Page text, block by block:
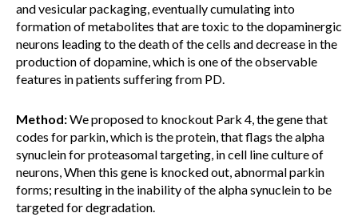
and vesicular packaging, eventually cumulating into
formation of metabolites that are toxic to the dopaminergic
neurons leading to the death of the cells and decrease in the
production of dopamine, which is one of the observable
features in patients suffering from PD.
Method:We proposed to knockout Park 4, the gene that
codes for parkin, which is the protein, that flags the alpha
synuclein for proteasomal targeting, in cell line culture of
neurons, When this gene is knocked out, abnormal parkin
forms; resulting in the inability of the alpha synuclein to be
targeted for degradation.